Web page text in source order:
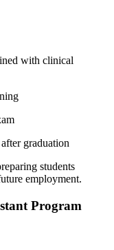
with clinical
graduation
students
employment.
Program